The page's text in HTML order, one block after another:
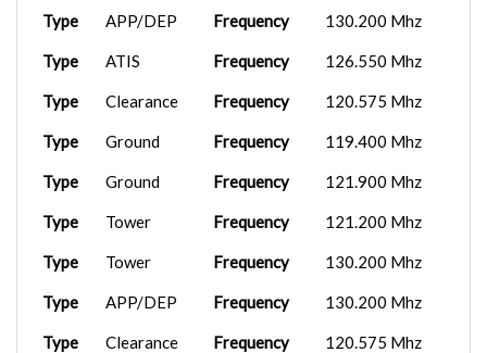
Type APP/DEP Frequency 130.200 Mhz
Type ATIS Frequency 126.550 Mhz
Type Clearance Frequency 120.575 Mhz
Type Ground Frequency 119.400 Mhz
Type Ground Frequency 121.900 Mhz
Type Tower Frequency 121.200 Mhz
Type Tower Frequency 130.200 Mhz
Type APP/DEP Frequency 130.200 Mhz
Type Clearance Frequency 120.575 Mhz